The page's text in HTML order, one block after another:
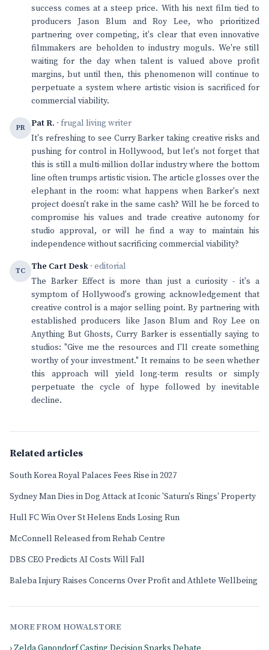
success comes at a steep price. With his next film tied to
producers Jason Blum and Roy Lee, who prioritized
partnering over competing, it's clear that even innovative
filmmakers are beholden to industry moguls. We're still
waiting for the day when talent is valued above profit
margins, but until then, this phenomenon will continue to
perpetuate a system where artistic vision is sacrificed for
commercial viability.
PR Pat R. · frugal living writer
It's refreshing to see Curry Barker taking creative risks and
pushing for control in Hollywood, but let's not forget that
this is still a multi-million dollar industry where the bottom
line often trumps artistic vision. The article glosses over the
elephant in the room: what happens when Barker's next
project doesn't rake in the same cash? Will he be forced to
compromise his values and trade creative autonomy for
studio approval, or will he find a way to maintain his
independence without sacrificing commercial viability?
TC The Cart Desk · editorial
The Barker Effect is more than just a curiosity - it's a
symptom of Hollywood's growing acknowledgement that
creative control is a major selling point. By partnering with
established producers like Jason Blum and Roy Lee on
Anything But Ghosts, Curry Barker is essentially saying to
studios: "Give me the resources and I'll create something
worthy of your investment." It remains to be seen whether
this approach will yield long-term results or simply
perpetuate the cycle of hype followed by inevitable
decline.
Related articles
South Korea Royal Palaces Fees Rise in 2027
Sydney Man Dies in Dog Attack at Iconic 'Saturn's Rings' Property
Hull FC Win Over St Helens Ends Losing Run
McConnell Released from Rehab Centre
DBS CEO Predicts AI Costs Will Fall
Baleba Injury Raises Concerns Over Profit and Athlete Wellbeing
MORE FROM HOWALSTORE